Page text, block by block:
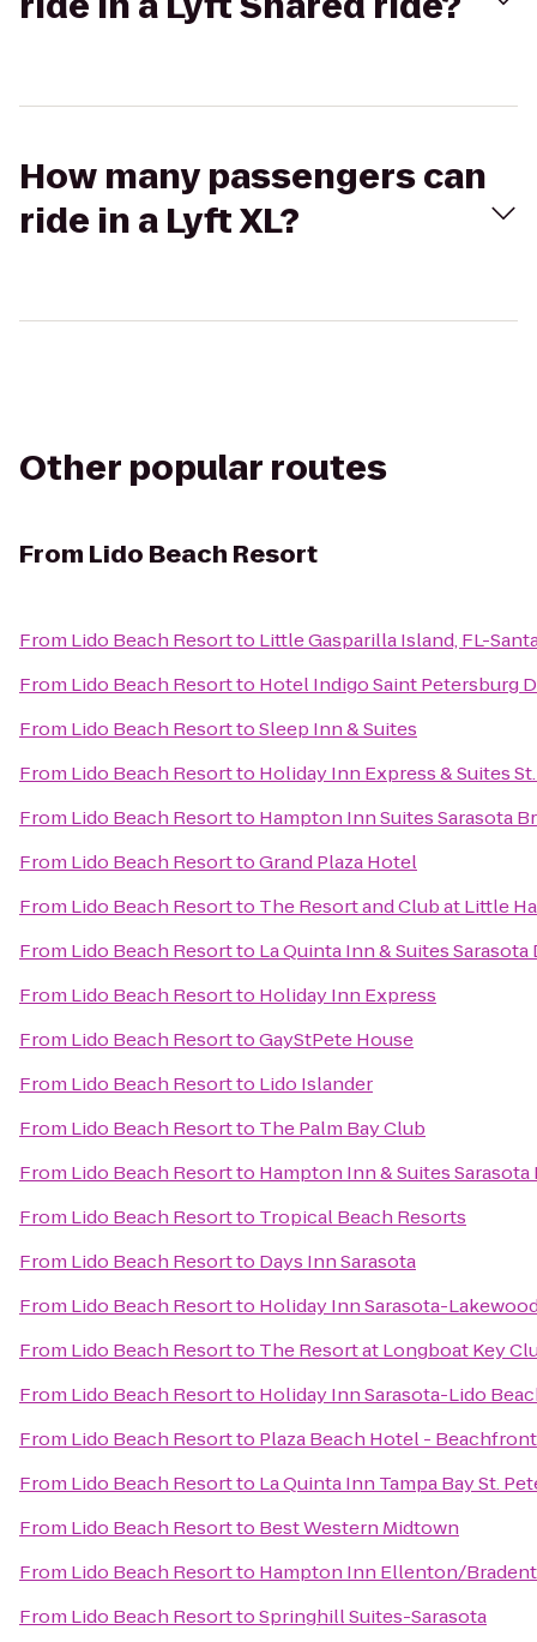
How many passengers can
ride in a Lyft XL?
Other popular routes
From Lido Beach Resort
From Lido Beach Resortto Little Gasparilla Island, FL-
From Lido Beach Resortto Hotel Indigo Saint Petersburg
From Lido Beach ResorttoSleep Inn & Suites
From Lido Beach Resortto Holiday Inn Express & Suites
From Lido Beach Resortto Hampton Inn Suites Sarasota
From Lido Beach ResorttoGrand Plaza Hotel
From Lido Beach Resortto The Resort and Club at Little
From Lido Beach Resortto La Quinta Inn & Suites
From Lido Beach Resortto Holiday Inn Express
From Lido Beach ResorttoGayStPete House
From Lido Beach Resortto Lido Islander
From Lido Beach Resortto The Palm Bay Club
From Lido Beach Resortto Hampton Inn & Suites
From Lido Beach Resortto Tropical Beach Resorts
From Lido Beach Resortto Days Inn Sarasota
From Lido Beach Resortto Holiday Inn Sarasota-
From Lido Beach Resortto The Resort at Longboat Key
From Lido Beach Resortto Holiday Inn Sarasota-Lido
From Lido Beach Resortto Plaza Beach Hotel -
From Lido Beach Resortto La Quinta Inn Tampa Bay St.
From Lido Beach Resortto Best Western Midtown
From Lido Beach Resortto Hampton Inn Ellenton/
From Lido Beach ResorttoSpringhill Suites-Sarasota